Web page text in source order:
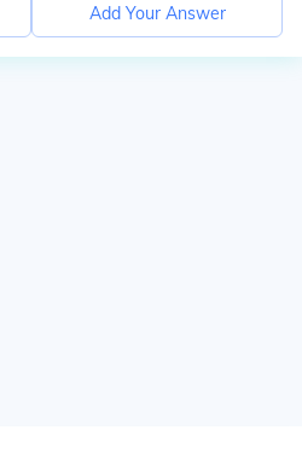
Add Your Answer